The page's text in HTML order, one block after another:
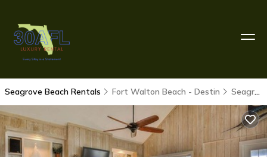
Seagrove Beach Rentals Fort Walton Beach - Destin Seagrove Beach